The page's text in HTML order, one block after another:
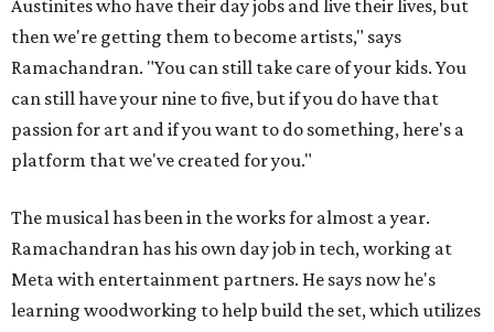
Austinites who have their day jobs and live their lives, but
then we're getting them to become artists," says
Ramachandran. "You can still take care of your kids. You
can still have your nine to five, but if you do have that
passion for art and if you want to do something, here's a
platform that we've created for you."
The musical has been in the works for almost a year.
Ramachandran has his own day job in tech, working at
Meta with entertainment partners. He says now he's
learning woodworking to help build the set, which utilizes